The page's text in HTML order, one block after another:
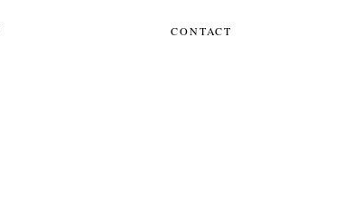
CONTACT